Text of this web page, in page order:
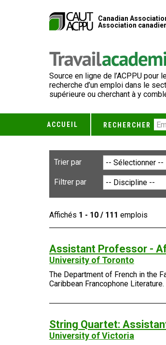
Canadian
Association
Source en ligne de l’ACPPU pour
recherche d’un emploi dans le
supérieure ou cherchant à y
ACCUEIL RECHERCHER
Trier par
Filtrer par
Affichés 1 - 10 / 111 emplois
Assistant Professor -
University of Toronto
The Department of French in the
Caribbean Francophone Literature.
String Quartet:
University of Victoria